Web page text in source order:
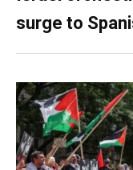
surge to